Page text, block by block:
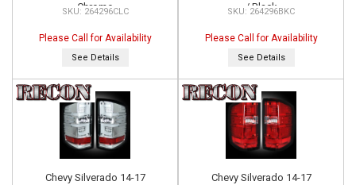
Chrome
264296CLC
Please Call for Availability
See Details
/ Black
264296BKC
Please Call for Availability
See Details
Chevy Silverado 14-17
Chevy Silverado 14-17